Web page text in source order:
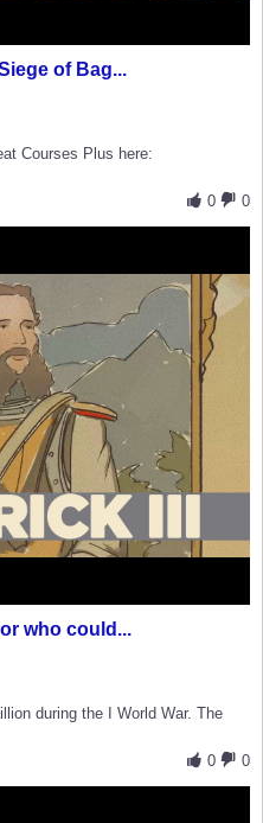
of Bag...
Courses Plus here:
0
0
who could...
during the I World War. The
0
0